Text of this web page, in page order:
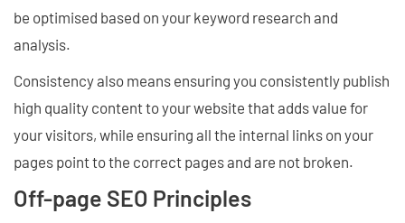
be optimised based on your keyword research and
analysis.
Consistency also means ensuring you consistently publish
high quality content to your website that adds value for
your visitors, while ensuring all the internal links on your
pages point to the correct pages and are not broken.
Off-page SEO Principles